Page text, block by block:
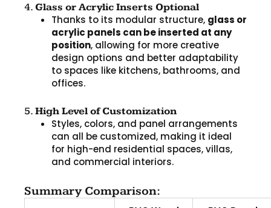
4. Glass or Acrylic Inserts Optional
Thanks to its modular structure, glass or
acrylic panels can be inserted at any
position, allowing for more creative
design options and better adaptability
to spaces like kitchens, bathrooms, and
offices.
5. High Level of Customization
Styles, colors, and panel arrangements
can all be customized, making it ideal
for high-end residential spaces, villas,
and commercial interiors.
Summary Comparison: